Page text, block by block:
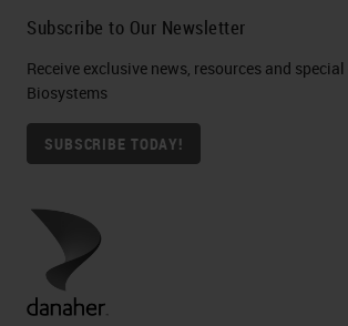
Subscribe to Our Newsletter
Receive exclusive news, resources and
Biosystems
SUBSCRIBE TODAY!